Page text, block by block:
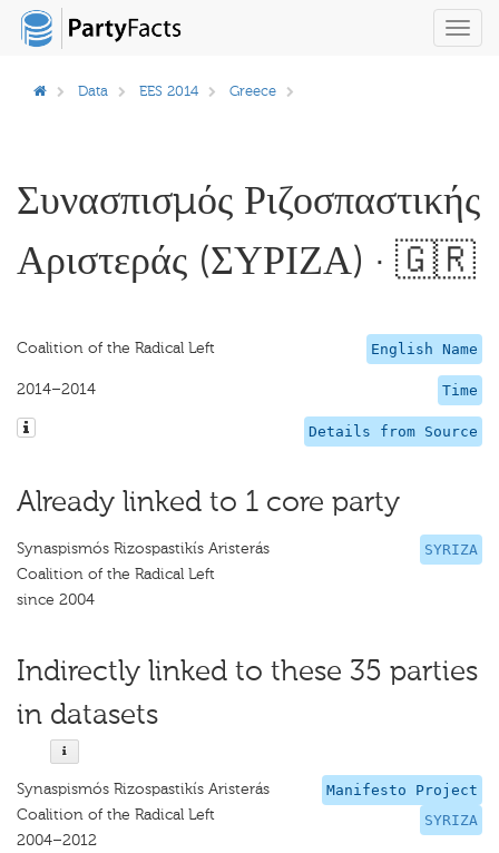
Data EES 2014 Greece
Συνασπισμός Ριζοσπαστικής
Αριστεράς (ΣΥΡΙΖΑ) · 🇬🇷
English Name
Coalition of the Radical Left
Time
2014–2014
Details from Source
Already linked to 1 core party
SYRIZA
Synaspismós Rizospastikís Aristerás
Coalition of the Radical Left
since 2004
Indirectly linked to these 35 parties
in datasets
Manifesto Project
SYRIZA
Synaspismós Rizospastikís Aristerás
Coalition of the Radical Left
2004–2012